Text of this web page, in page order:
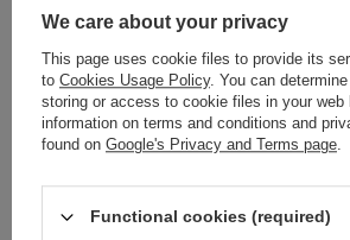
Add your own product photo:
We care about your privacy
This page uses cookie files to provide its
to Cookies Usage Policy. You can
storing or access to cookie files in your web
information on terms and conditions and
found on Google's Privacy and Terms page.
Functional cookies (required)